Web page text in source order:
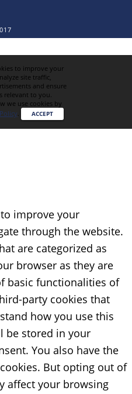
to improve your
site traffic,
and ensure
relevant to you.
we use cookies by
. ACCEPT
improve your
through the website.
are categorized as
browser as they are
basic functionalities of
party cookies that
how you use this
be stored in your
You also have the
But opting out of
affect your browsing